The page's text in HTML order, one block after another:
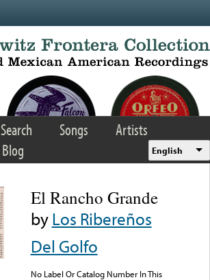
Search Songs
Artists
Blog English
El Rancho Grande
byLos Ribereños
Del Golfo
No Label Or Catalog Number In This